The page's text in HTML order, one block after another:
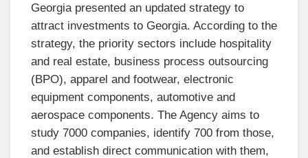
Georgia presented an updated strategy to
attract investments to Georgia. According to the
strategy, the priority sectors include hospitality
and real estate, business process outsourcing
(BPO), apparel and footwear, electronic
equipment components, automotive and
aerospace components. The Agency aims to
study 7000 companies, identify 700 from those,
and establish direct communication with them,